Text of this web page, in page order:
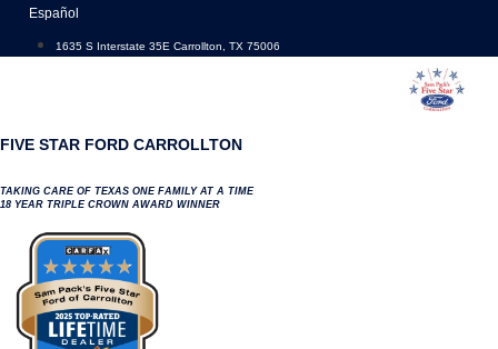
Skip
content
Español
1635 S Interstate 35E Carrollton, TX 75006
FIVE STAR FORD CARROLLTON
TAKING CARE OF TEXAS ONE FAMILY AT A TIME
18 YEAR TRIPLE CROWN AWARD WINNER